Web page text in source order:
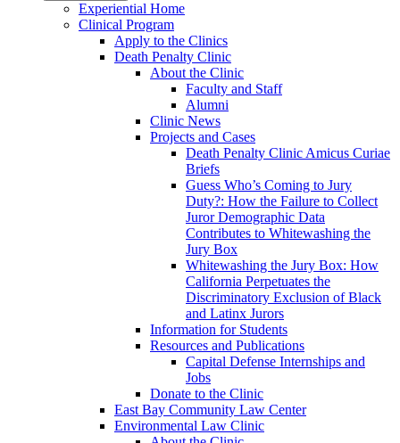
Experiential Home
Clinical Program
Apply to the Clinics
Death Penalty Clinic
About the Clinic
Faculty and Staff
Alumni
Clinic News
Projects and Cases
Death Penalty Clinic Amicus Curiae
Briefs
Guess Who’s Coming to Jury
Duty?: How the Failure to Collect
Juror Demographic Data
Contributes to Whitewashing the
Jury Box
Whitewashing the Jury Box: How
California Perpetuates the
Discriminatory Exclusion of Black
and Latinx Jurors
Information for Students
Resources and Publications
Capital Defense Internships and
Jobs
Donate to the Clinic
East Bay Community Law Center
Environmental Law Clinic